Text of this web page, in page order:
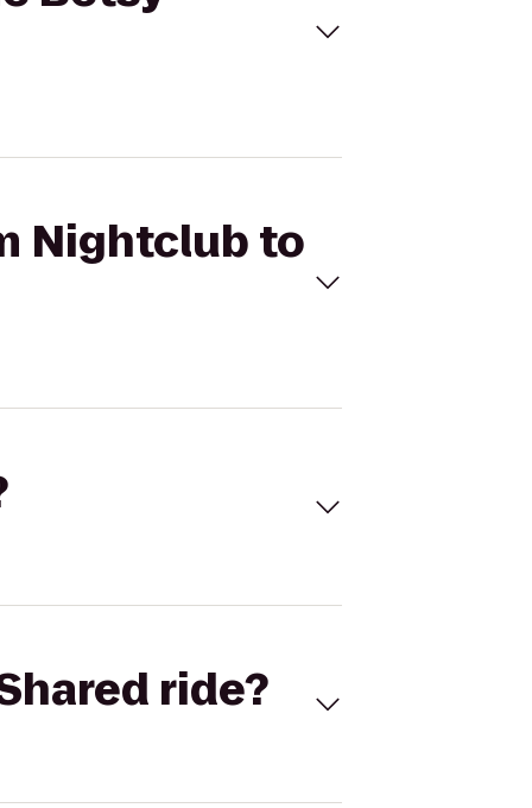
Nightclub to
ride?